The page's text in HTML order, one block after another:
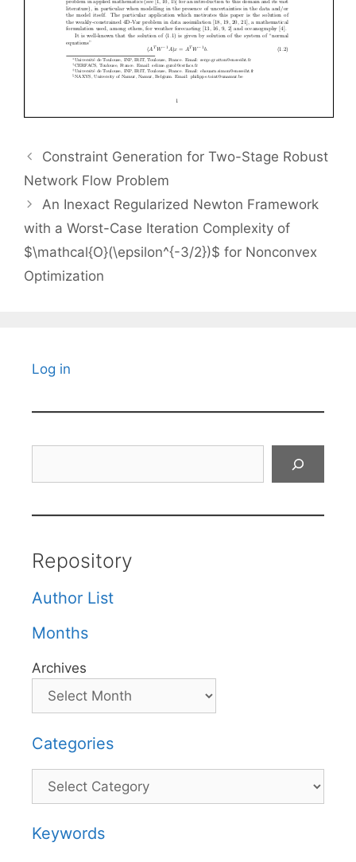
Constraint Generation for Two-Stage Robust
Network Flow Problem
An Inexact Regularized Newton Framework
with a Worst-Case Iteration Complexity of
$\mathcal{O}(\epsilon^{-3/2})$ for Nonconvex
Optimization
Log in
Repository
Author List
Months
Archives
Categories
Categories
Keywords